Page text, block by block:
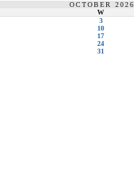
OCTOBER 2026
W
3
10
17
24
31